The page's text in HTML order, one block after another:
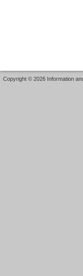
Copyright © 2026 Information